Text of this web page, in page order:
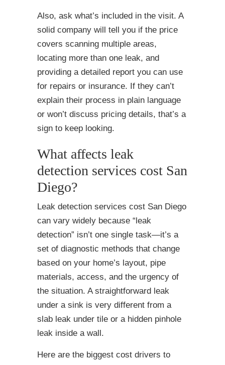
Also, ask what’s included in the visit. A
solid company will tell you if the price
covers scanning multiple areas,
locating more than one leak, and
providing a detailed report you can use
for repairs or insurance. If they can’t
explain their process in plain language
or won’t discuss pricing details, that’s a
sign to keep looking.
What affects leak
detection services cost San
Diego?
Leak detection services cost San Diego
can vary widely because “leak
detection” isn’t one single task—it’s a
set of diagnostic methods that change
based on your home’s layout, pipe
materials, access, and the urgency of
the situation. A straightforward leak
under a sink is very different from a
slab leak under tile or a hidden pinhole
leak inside a wall.
Here are the biggest cost drivers to